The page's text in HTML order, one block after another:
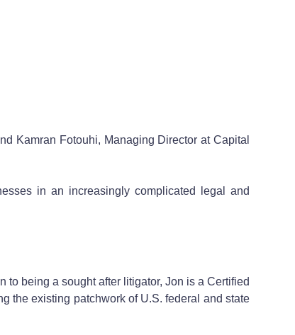
Kamran Fotouhi, Managing Director at Capital
in an increasingly complicated legal and
being a sought after litigator, Jon is a Certified
the existing patchwork of U.S. federal and state